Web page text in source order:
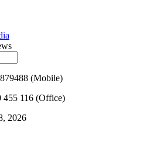
(Mobile)
(Office)
2026